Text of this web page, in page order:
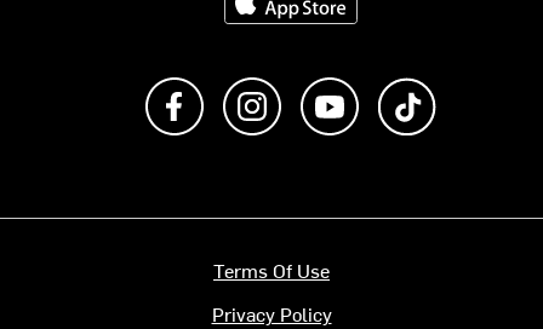
Like us on FacebookFollow us on Instagram
Subscribe to us on
Terms Of Use
Privacy Policy